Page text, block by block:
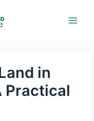
in
Practical